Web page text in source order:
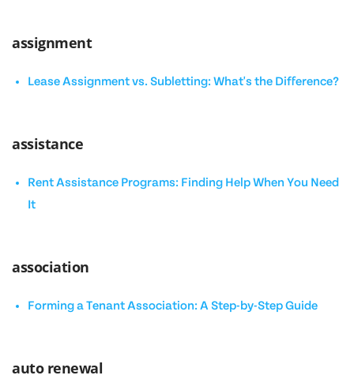
assignment
Lease Assignment vs. Subletting: What's the Difference?
assistance
Rent Assistance Programs: Finding Help When You Need
It
association
Forming a Tenant Association: A Step-by-Step Guide
auto renewal